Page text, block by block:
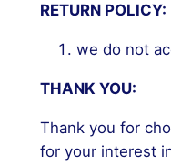
RETURN POLICY:
we do not
THANK YOU:
Thank you for
for your interest